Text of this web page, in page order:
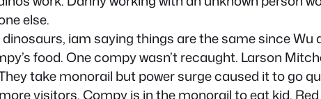
else.
iam saying things are the same since
food. One compy wasn’t recaught. Larson
take monorail but power surge caused it to go
visitors. Compy is in the monorail to eat kid.